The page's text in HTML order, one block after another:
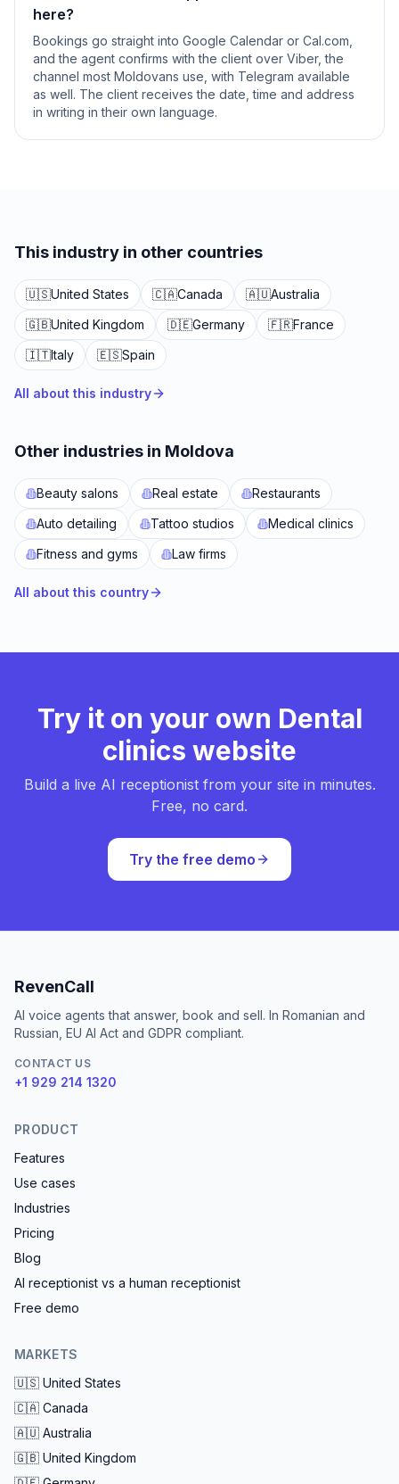
here?
Bookings go straight into Google Calendar or Cal.com,
and the agent confirms with the client over Viber, the
channel most Moldovans use, with Telegram available
as well. The client receives the date, time and address
in writing in their own language.
This industry in other countries
🇺🇸United States 🇨🇦Canada 🇦🇺Australia
🇬🇧United Kingdom 🇩🇪Germany 🇫🇷France
🇮🇹Italy 🇪🇸Spain
All about this industry
Other industries in Moldova
Beauty salons Real estate
Restaurants
Auto detailing
Tattoo studios
Medical clinics
Fitness and gyms
Law firms
All about this country
Try it on your own Dental
clinics website
Build a live AI receptionist from your site in minutes.
Free, no card.
Try the free demo
RevenCall
AI voice agents that answer, book and sell. In Romanian and
Russian, EU AI Act and GDPR compliant.
CONTACT US
+1 929 214 1320
PRODUCT
Features
Use cases
Industries
Pricing
Blog
AI receptionist vs a human receptionist
Free demo
MARKETS
🇺🇸 United States
🇨🇦 Canada
🇦🇺 Australia
🇬🇧 United Kingdom